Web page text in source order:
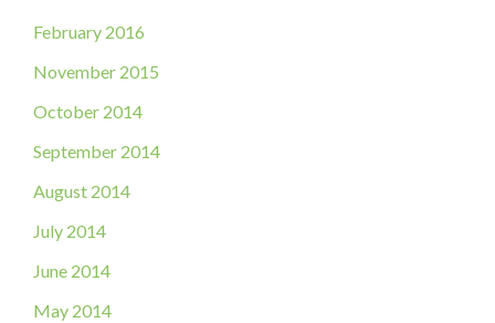
February 2016
November 2015
October 2014
September 2014
August 2014
July 2014
June 2014
May 2014